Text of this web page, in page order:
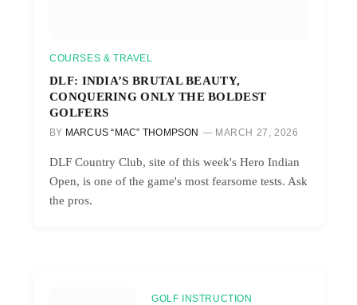
COURSES & TRAVEL
DLF: INDIA’S BRUTAL BEAUTY,
CONQUERING ONLY THE BOLDEST
GOLFERS
BY MARCUS “MAC” THOMPSON MARCH 27, 2026
DLF Country Club, site of this week's Hero Indian
Open, is one of the game's most fearsome tests. Ask
the pros.
GOLF INSTRUCTION